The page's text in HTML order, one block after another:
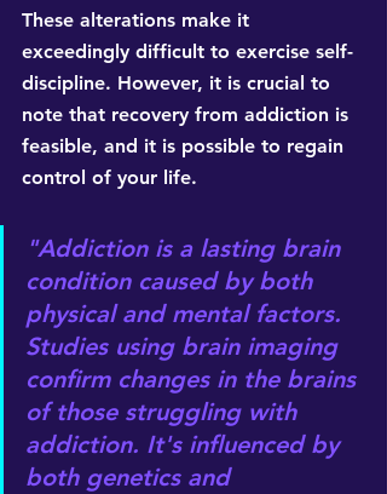
These alterations make it
exceedingly difficult to exercise self-
discipline. However, it is crucial to
note that recovery from addiction is
feasible, and it is possible to regain
control of your life.
"Addiction is a lasting brain
condition caused by both
physical and mental factors.
Studies using brain imaging
confirm changes in the brains
of those struggling with
addiction. It's influenced by
both genetics and